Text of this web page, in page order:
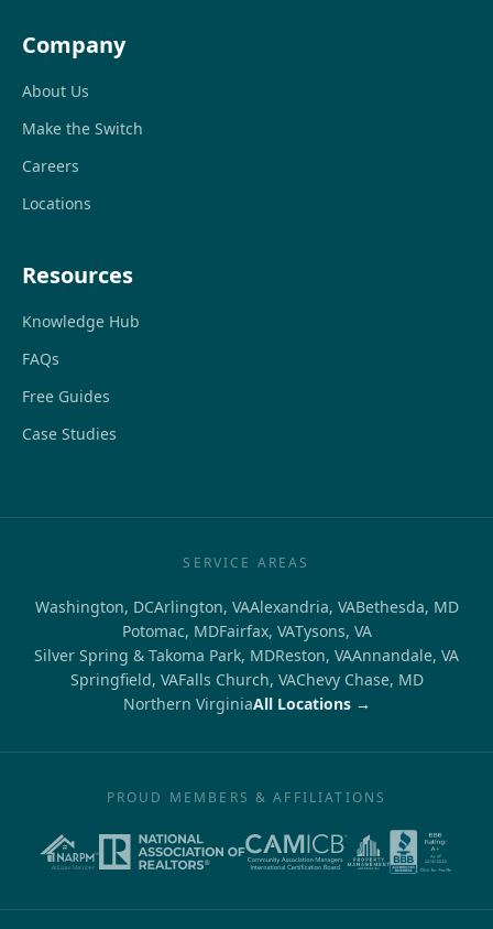
Company
About Us
Make the Switch
Careers
Locations
Resources
Knowledge Hub
FAQs
Free Guides
Case Studies
SERVICE AREAS
Washington, DCArlington, VAAlexandria, VABethesda, MD
Potomac, MDFairfax, VATysons, VA
Silver Spring & Takoma Park, MDReston, VAAnnandale, VA
Springfield, VAFalls Church, VAChevy Chase, MD
Northern VirginiaAll Locations →
PROUD MEMBERS & AFFILIATIONS